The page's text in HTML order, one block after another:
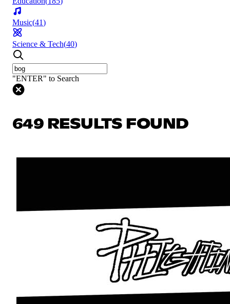
Music(41)
Science & Tech(40)
"ENTER" to Search
649 RESULTS FOUND